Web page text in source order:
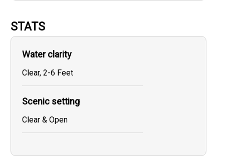
STATS
Water clarity
Clear, 2-6 Feet
Scenic setting
Clear & Open